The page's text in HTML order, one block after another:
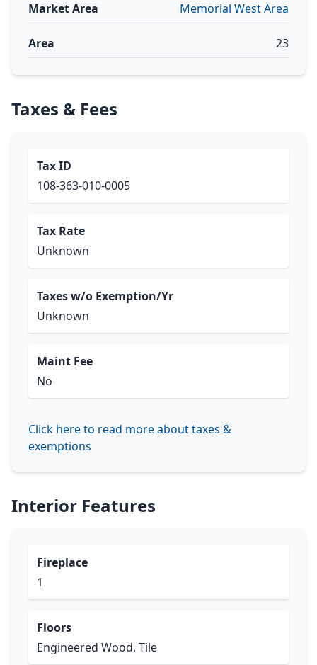
Market Area Memorial West Area
Area 23
Taxes & Fees
Tax ID
108-363-010-0005
Tax Rate
Unknown
Taxes w/o Exemption/Yr
Unknown
Maint Fee
No
Click here to read more about taxes &
exemptions
Interior Features
Fireplace
1
Floors
Engineered Wood, Tile